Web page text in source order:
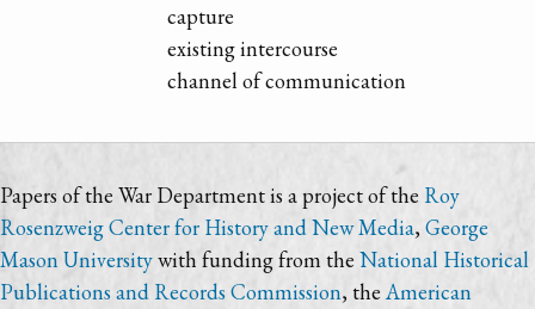
capture
existing intercourse
channel of communication
Papers of the War Department is a project of the Roy
Rosenzweig Center for History and New Media,George
Mason Universitywith funding from the National Historical
Publications and Records Commission, the American